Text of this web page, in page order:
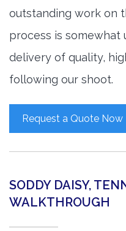
outstanding work on
process is somewhat
delivery of quality,
following our shoot.
Request a Quote Now
SODDY DAISY,
WALKTHROUGH